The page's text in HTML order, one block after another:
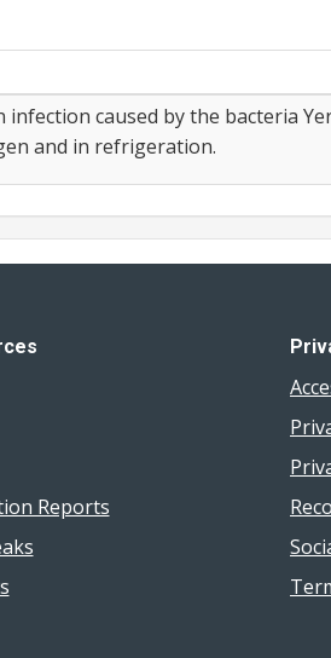
infection caused by the bacteria
and in refrigeration.
Reports